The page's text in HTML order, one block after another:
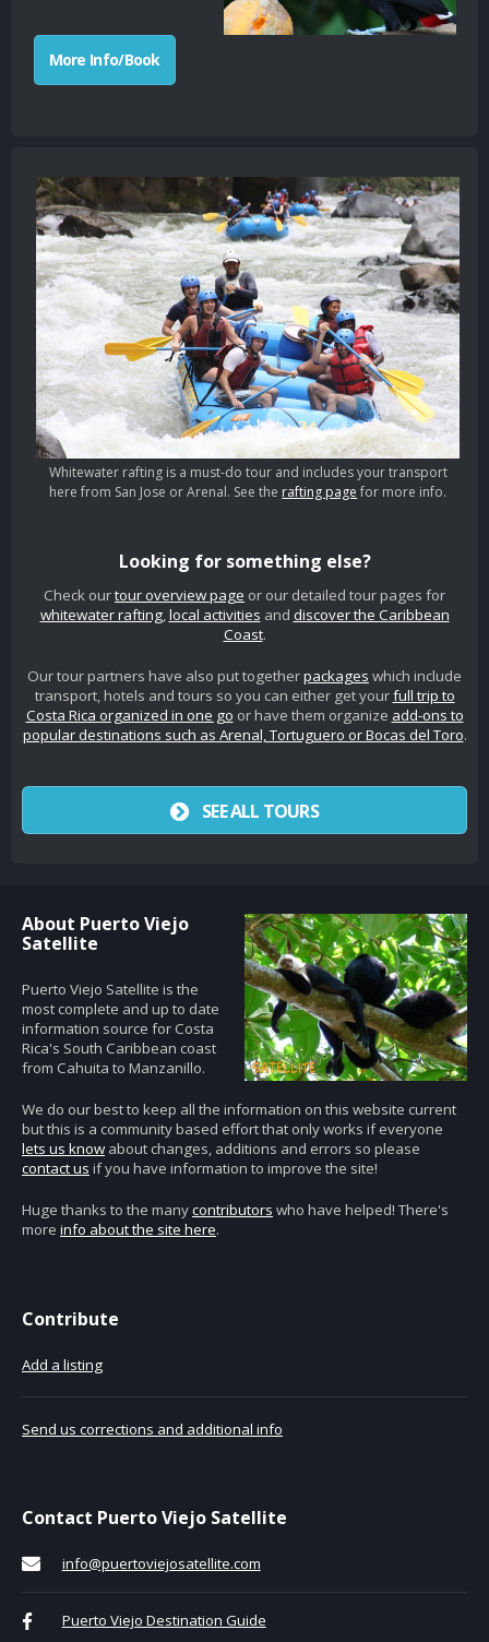
More Info/Book
Whitewater rafting is a must-do tour and includes your transport
here from San Jose or Arenal. See the rafting page for more info.
Looking for something else?
Check ourtour overview page or our detailed tour pages for
whitewater rafting,local activities and discover the Caribbean
Coast.
Our tour partners have also put togetherpackages which include
transport, hotels and tours so you can either get yourfull trip to
Costa Rica organized in one go or have them organize add-ons to
popular destinations such as Arenal, Tortuguero or Bocas del Toro.
SEE ALL TOURS
About Puerto Viejo
Satellite
Puerto Viejo Satellite is the
most complete and up to date
information source for Costa
Rica's South Caribbean coast
from Cahuita to Manzanillo.
We do our best to keep all the information on this website current
but this is a community based effort that only works if everyone
lets us know about changes, additions and errors so please
contact us if you have information to improve the site!
Huge thanks to the manycontributors who have helped! There's
more info about the site here.
Contribute
Add a listing
Send us corrections and additional info
Contact Puerto Viejo Satellite
info@puertoviejosatellite.com
Puerto Viejo Destination Guide